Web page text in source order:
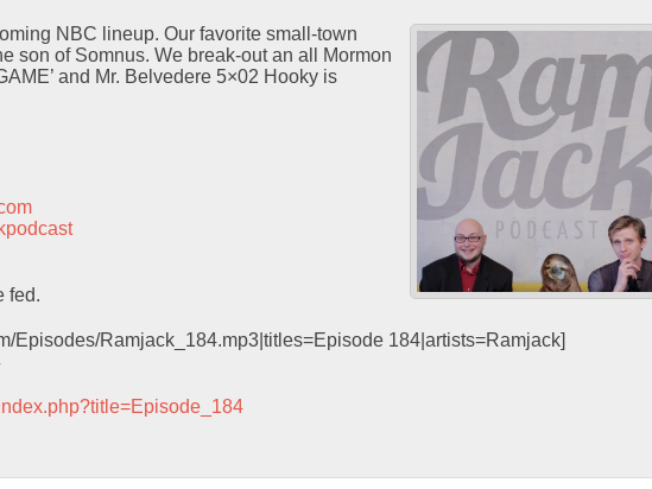
NBC lineup. Our favorite small-town
son of Somnus. We break-out an all Mormon
and Mr. Belvedere 5×02 Hooky is
fed.
Episodes/Ramjack_184.mp3|titles=Episode 184|artists=Ramjack]